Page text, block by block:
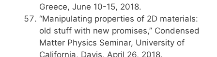
Greece, June 10-15, 2018.
“Manipulating properties of 2D materials:
old stuff with new promises,” Condensed
Matter Physics Seminar, University of
California, Davis, April 26, 2018.